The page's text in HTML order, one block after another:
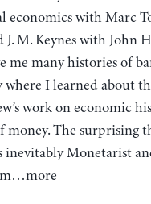
economics with Marc
M. Keynes with John
me many histories of
where I learned about
work on economic
money. The surprising
Monetarist